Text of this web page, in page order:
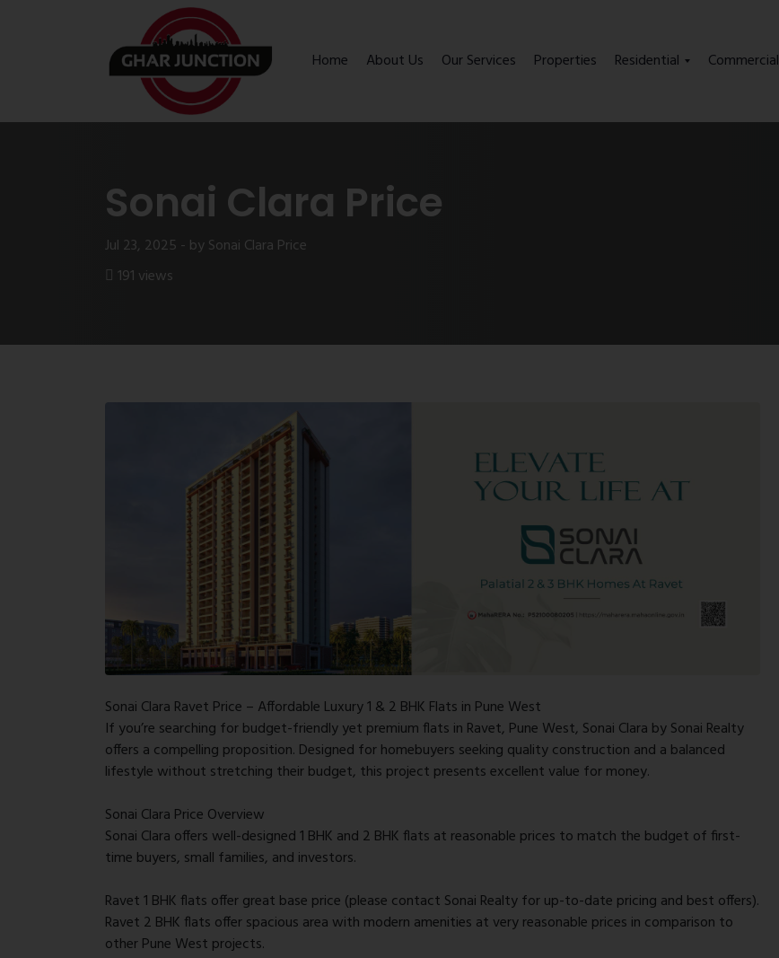
Home About Us Our Services Properties Residential Commercial
Sonai Clara Price
Jul 23, 2025 - by Sonai Clara Price
191 views
Sonai Clara Ravet Price – Affordable Luxury 1 & 2 BHK Flats in Pune West
If you’re searching for budget-friendly yet premium flats in Ravet, Pune West, Sonai Clara by Sonai Realty
offers a compelling proposition. Designed for homebuyers seeking quality construction and a balanced
lifestyle without stretching their budget, this project presents excellent value for money.
Sonai Clara Price Overview
Sonai Clara offers well-designed 1 BHK and 2 BHK flats at reasonable prices to match the budget of first-
time buyers, small families, and investors.
Ravet 1 BHK flats offer great base price (please contact Sonai Realty for up-to-date pricing and best offers).
Ravet 2 BHK flats offer spacious area with modern amenities at very reasonable prices in comparison to
other Pune West projects.